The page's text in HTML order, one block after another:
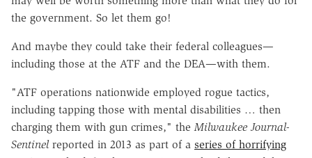
the government. So let them go!
And maybe they could take their federal colleagues—
including those at the ATF and the DEA—with them.
"ATF operations nationwide employed rogue tactics,
including tapping those with mental disabilities … then
charging them with gun crimes," theMilwaukee Journal-
Sentinelreported in 2013 as part of a series of horrifying